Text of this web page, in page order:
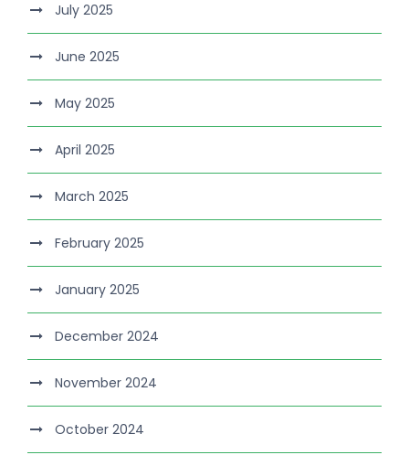
July 2025
June 2025
May 2025
April 2025
March 2025
February 2025
January 2025
December 2024
November 2024
October 2024